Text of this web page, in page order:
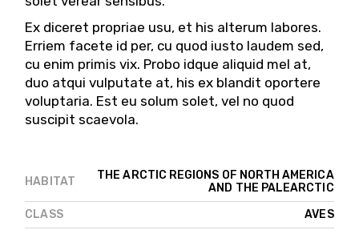
Ex diceret propriae usu, et his alterum labores.
Erriem facete id per, cu quod iusto laudem sed,
cu enim primis vix. Probo idque aliquid mel at,
duo atqui vulputate at, his ex blandit oportere
voluptaria. Est eu solum solet, vel no quod
suscipit scaevola.
HABITAT
THE ARCTIC REGIONS OF NORTH AMERICA
AND THE PALEARCTIC
CLASS
AVES